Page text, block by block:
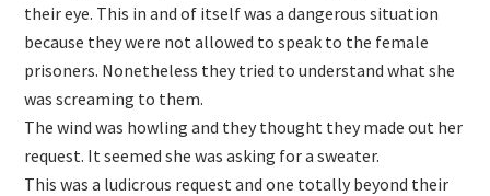
their eye. This in and of itself was a dangerous situation
because they were not allowed to speak to the female
prisoners. Nonetheless they tried to understand what she
was screaming to them.
The wind was howling and they thought they made out her
request. It seemed she was asking for a sweater.
This was a ludicrous request and one totally beyond their